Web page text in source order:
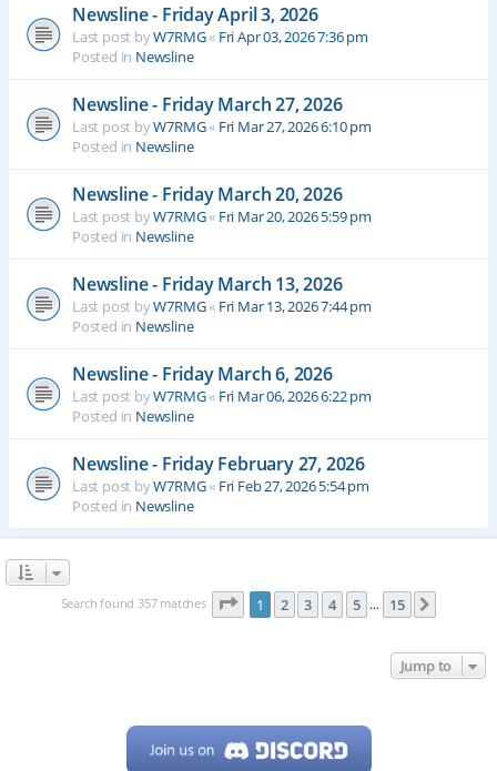
Newsline - Friday April 3, 2026
Last post byW7RMG« Fri Apr 03, 2026 7:36 pm
Posted in Newsline
Newsline - Friday March 27, 2026
Last post byW7RMG« Fri Mar 27, 2026 6:10 pm
Posted in Newsline
Newsline - Friday March 20, 2026
Last post byW7RMG« Fri Mar 20, 2026 5:59 pm
Posted in Newsline
Newsline - Friday March 13, 2026
Last post byW7RMG« Fri Mar 13, 2026 7:44 pm
Posted in Newsline
Newsline - Friday March 6, 2026
Last post byW7RMG« Fri Mar 06, 2026 6:22 pm
Posted in Newsline
Newsline - Friday February 27, 2026
Last post byW7RMG« Fri Feb 27, 2026 5:54 pm
Posted in Newsline
Search found 357 matches Page 1of 15
1 2 3 4 5 … 15
Jump to